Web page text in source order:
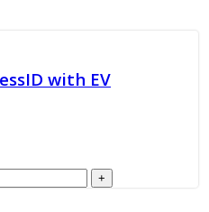
with EV